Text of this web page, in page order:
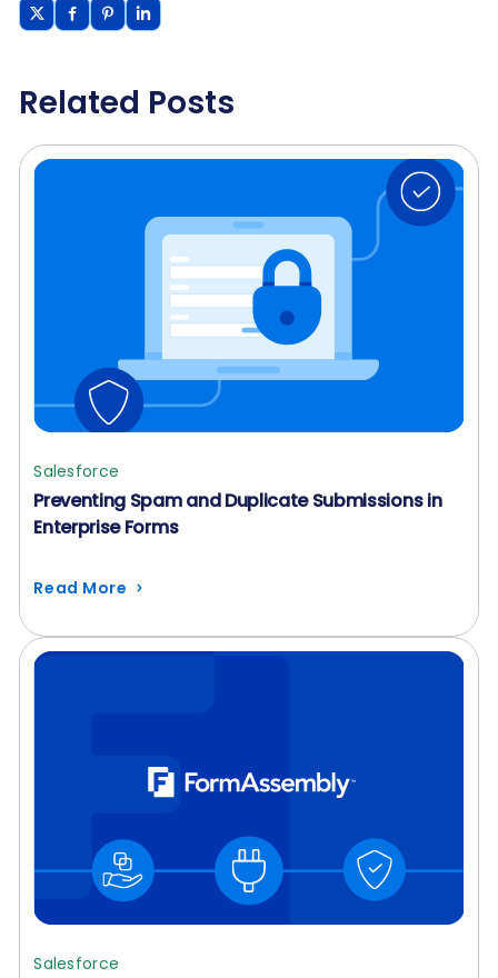
Related Posts
Salesforce
Preventing Spam and Duplicate Submissions in
Enterprise Forms
Read More
Salesforce